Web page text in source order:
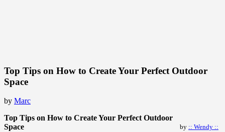
Top Tips on How to Create Your Perfect Outdoor
Space
by Marc
by :: Wendy ::
Top Tips on How to Create Your Perfect Outdoor
Space